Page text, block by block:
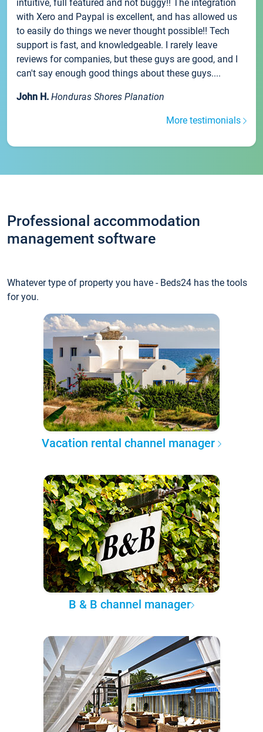
intuitive, full featured and not buggy!! The integration
with Xero and Paypal is excellent, and has allowed us
to easily do things we never thought possible!! Tech
support is fast, and knowledgeable. I rarely leave
reviews for companies, but these guys are good, and I
can't say enough good things about these guys....
John H. Honduras Shores Planation
More testimonials
Professional accommodation
management software
Whatever type of property you have - Beds24 has the tools
for you.
Vacation rental channel manager
B & B channel manager